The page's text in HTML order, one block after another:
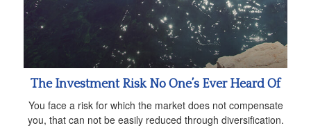
The Investment Risk No One’s Ever Heard Of
You face a risk for which the market does not compensate
you, that can not be easily reduced through diversification.